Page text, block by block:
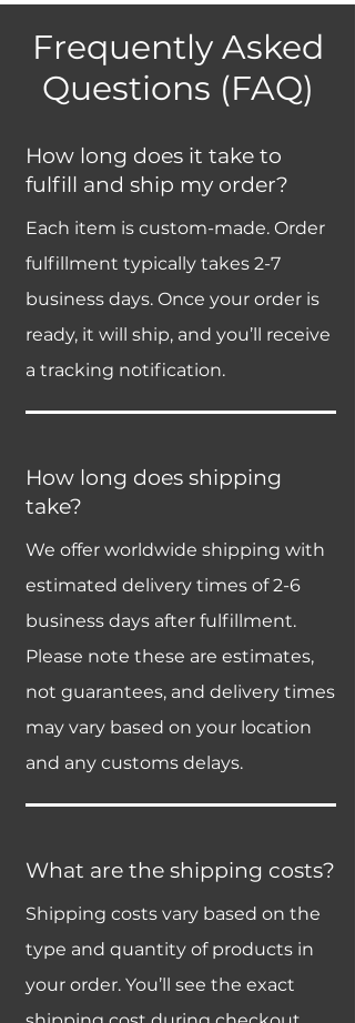
Frequently Asked
Questions (FAQ)
How long does it take to
fulfill and ship my order?
Each item is custom-made. Order
fulfillment typically takes 2-7
business days. Once your order is
ready, it will ship, and you’ll receive
a tracking notification.
How long does shipping
take?
We offer worldwide shipping with
estimated delivery times of 2-6
business days after fulfillment.
Please note these are estimates,
not guarantees, and delivery times
may vary based on your location
and any customs delays.
What are the shipping costs?
Shipping costs vary based on the
type and quantity of products in
your order. You’ll see the exact